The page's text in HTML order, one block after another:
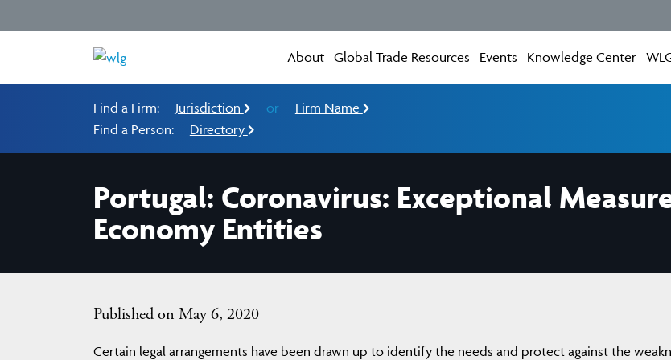
About Global Trade Resources Events Knowledge Center
Find a Firm: Jurisdiction or
Firm Name
Find a Person:
Directory
Portugal: Coronavirus: Exceptional
Economy Entities
Published on May 6, 2020
Certain legal arrangements have been drawn up to identify the needs and protect against the